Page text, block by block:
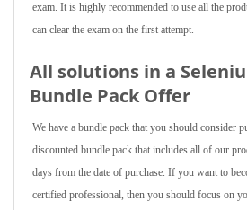
exam. It is highly recommended to use all the
can clear the exam on the first attempt.
All solutions in a
Bundle Pack Offer
We have a bundle pack that you should consider
discounted bundle pack that includes all of our
days from the date of purchase. If you want to
certified professional, then you should focus on